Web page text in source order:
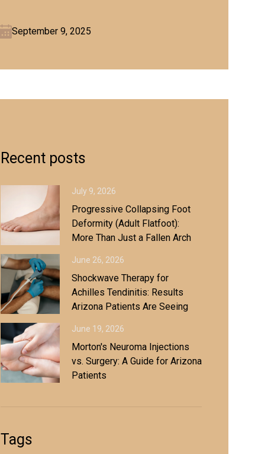
September 9, 2025
Recent posts
July 9, 2026
Progressive Collapsing Foot
Deformity (Adult Flatfoot):
More Than Just a Fallen Arch
June 26, 2026
Shockwave Therapy for
Achilles Tendinitis: Results
Arizona Patients Are Seeing
June 19, 2026
Morton's Neuroma Injections
vs. Surgery: A Guide for Arizona
Patients
Tags